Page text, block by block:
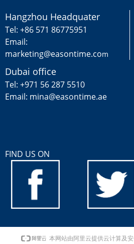
Hangzhou Headquater
Tel: +86 571 86775951
Email:
marketing@easontime.com
Dubai office
Tel: +971 56 287 5510
Email: mina@easontime.ae
FIND US ON
本网站由阿里云提供云计算及安